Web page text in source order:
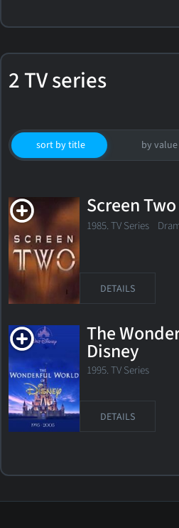
2 TV series
sort by title by value
Screen Two
1985. TV Series
DETAILS
The
Disney
1995. TV Series
DETAILS